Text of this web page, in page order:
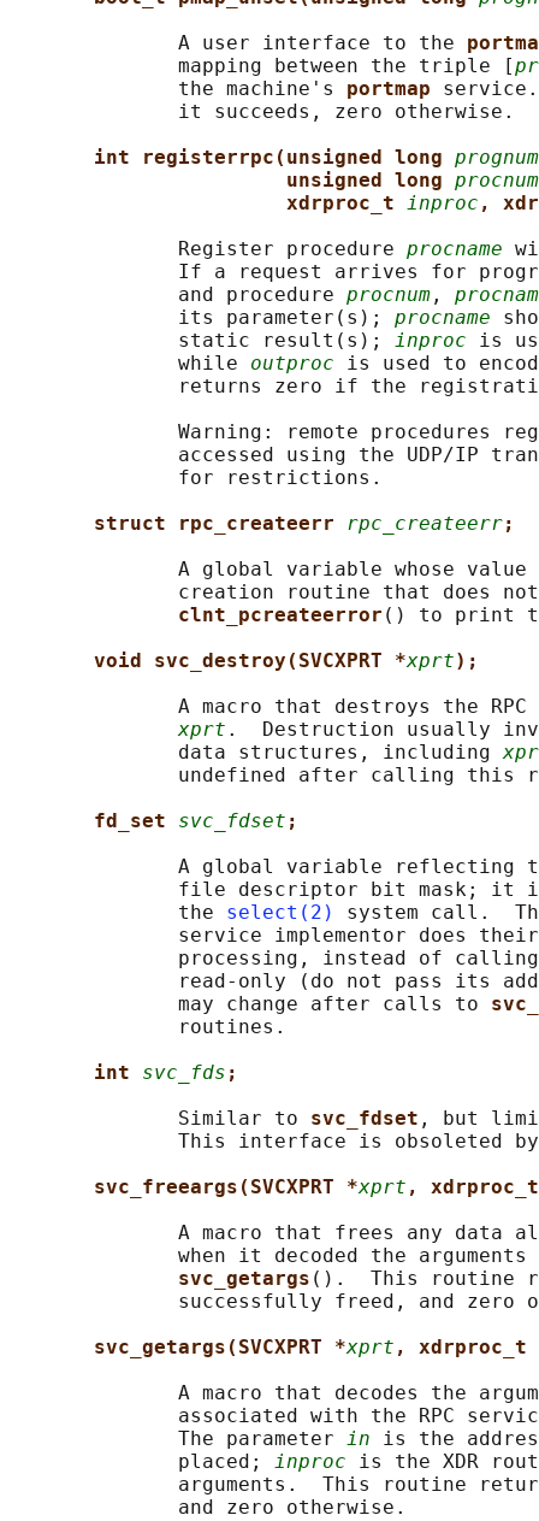
              A user interface to the
              mapping between the triple [
              the machine's
portmap
              it succeeds, zero otherwise.
int registerrpc(unsigned long prognum
unsigned long procnum
xdrproc_t inproc ,
              Register procedure
procname
If a request arrives for
              and procedure
procnum ,
              its parameter(s);
procname
              static result(s);
inproc is
              while
outproc is used to
returns zero if the
Warning: remote procedures
accessed using the UDP/IP
              for restrictions.
struct rpc_createerr rpc_createerr;
A global variable whose value
creation routine that does
clnt_pcreateerror () to print
void svc_destroy(SVCXPRT *xprt);
A macro that destroys the RPC
xprt .  Destruction usually
              data structures, including
undefined after calling this
fd_set svc_fdset ;
A global variable reflecting
file descriptor bit mask; it
              the
select(2)
system call.
service implementor does
processing, instead of
read-only (do not pass its
              may change after calls to
              routines.
int svc_fds ;
              Similar to
svc_fdset , but
This interface is obsoleted
svc_freeargs(SVCXPRT *xprt ,
A macro that frees any data
when it decoded the
svc_getargs ().  This routine
successfully freed, and zero
svc_getargs(SVCXPRT *xprt , xdrproc_t
A macro that decodes the
associated with the RPC
              The parameter
in is the
              placed;
inproc is the XDR
arguments.  This routine
              and zero otherwise.